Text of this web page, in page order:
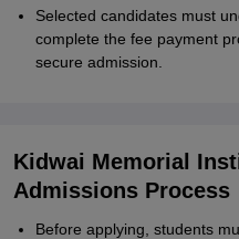
Selected candidates must
complete the fee payment
secure admission.
Kidwai Memorial
Admissions Process
Before applying, students